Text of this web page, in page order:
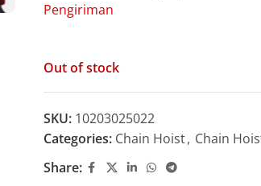
Pengiriman
Out of stock
SKU: 10203025022
Categories: Chain Hoist, Chain
Share: